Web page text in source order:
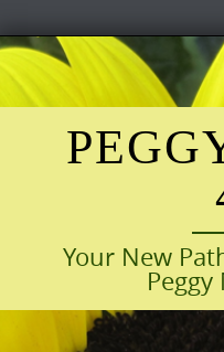
Skip
to
content
Your New